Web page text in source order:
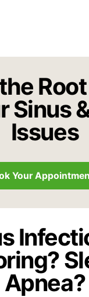
Sinus
Issues
Your
Apnea?